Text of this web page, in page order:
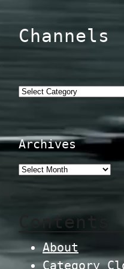
Channels
Categories
Archives
Contents
About
Category